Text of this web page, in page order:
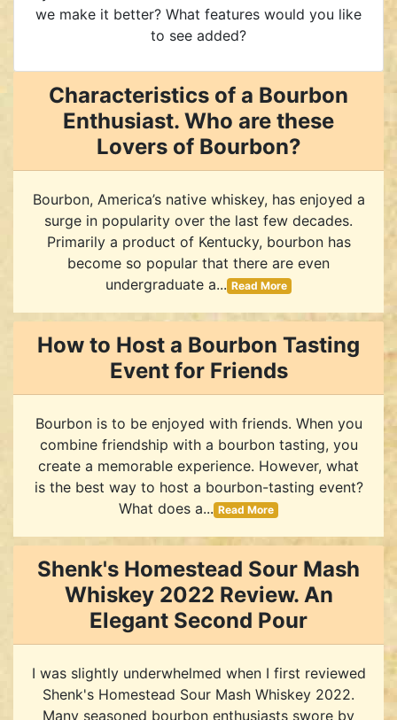
we make it better? What features would you like
to see added?
Characteristics of a Bourbon
Enthusiast. Who are these
Lovers of Bourbon?
Bourbon, America’s native whiskey, has enjoyed a
surge in popularity over the last few decades.
Primarily a product of Kentucky, bourbon has
become so popular that there are even
undergraduate a... Read More
How to Host a Bourbon Tasting
Event for Friends
Bourbon is to be enjoyed with friends. When you
combine friendship with a bourbon tasting, you
create a memorable experience. However, what
is the best way to host a bourbon-tasting event?
What does a... Read More
Shenk's Homestead Sour Mash
Whiskey 2022 Review. An
Elegant Second Pour
I was slightly underwhelmed when I first reviewed
Shenk's Homestead Sour Mash Whiskey 2022.
Many seasoned bourbon enthusiasts swore by